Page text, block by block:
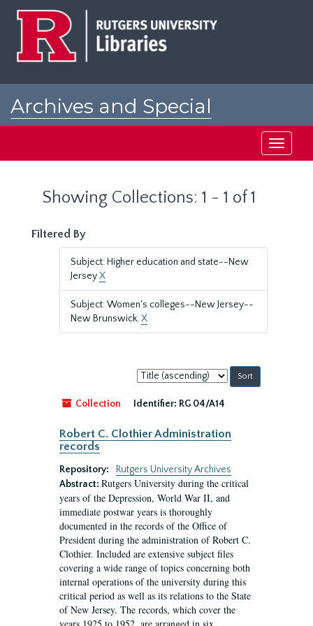
Archives and Special
Toggle
Showing Collections: 1 - 1 of 1
Filtered By
Subject: Higher education and state--New
JerseyX
Subject: Women's colleges--New Jersey--
New Brunswick.X
Sort
by:
Collection
Identifier: RG 04/A14
Robert C. Clothier Administration
records
Repository:
Rutgers University Archives
Abstract: Rutgers University during the critical
years of the Depression, World War II, and
immediate postwar years is thoroughly
documented in the records of the Office of
President during the administration of Robert C.
Clothier. Included are extensive subject files
covering a wide range of topics concerning both
internal operations of the university during this
critical period as well as its relations to the State
of New Jersey. The records, which cover the